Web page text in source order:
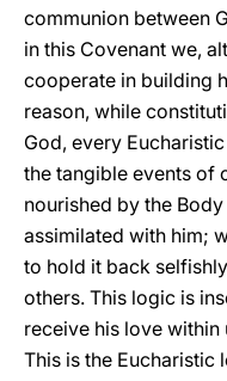
communion between
in this Covenant we,
cooperate in building
reason, while
God, every
the tangible events of
nourished by the
assimilated with him;
to hold it back
others. This logic is
receive his love within
This is the Eucharistic